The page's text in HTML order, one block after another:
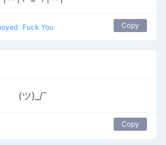
Fuck You Copy
(ツ)_/¯
Copy